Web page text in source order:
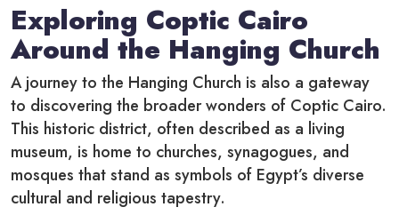
Exploring Coptic Cairo
Around the Hanging Church
A journey to the Hanging Church is also a gateway
to discovering the broader wonders of Coptic Cairo.
This historic district, often described as a living
museum, is home to churches, synagogues, and
mosques that stand as symbols of Egypt’s diverse
cultural and religious tapestry.